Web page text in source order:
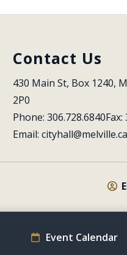
Contact Us
430 Main St, Box 1240,
2P0
Phone: 306.728.6840Fax:
Email: cityhall@melville.ca
Event Calendar